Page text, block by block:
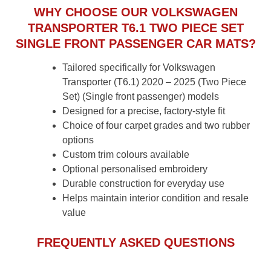
WHY CHOOSE OUR VOLKSWAGEN
TRANSPORTER T6.1 TWO PIECE SET
SINGLE FRONT PASSENGER CAR MATS?
Tailored specifically for Volkswagen
Transporter (T6.1) 2020 – 2025 (Two Piece
Set) (Single front passenger) models
Designed for a precise, factory-style fit
Choice of four carpet grades and two rubber
options
Custom trim colours available
Optional personalised embroidery
Durable construction for everyday use
Helps maintain interior condition and resale
value
FREQUENTLY ASKED QUESTIONS